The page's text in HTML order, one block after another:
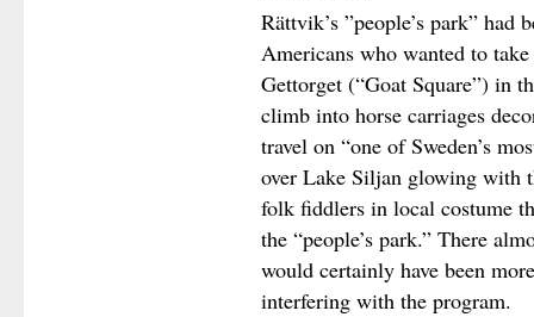
Rättvik’s ”people’s park” had
Americans who wanted to
Gettorget (“Goat Square”) in
climb into horse carriages
travel on “one of Sweden’s
over Lake Siljan glowing with
folk fiddlers in local costume
the “people’s park.” There
would certainly have been
interfering with the program.